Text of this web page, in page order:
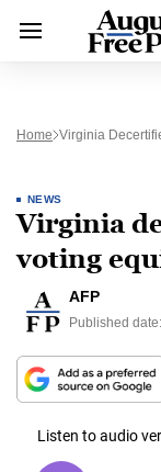
Home Virginia
NEWS
Virginia
voting
AFP
Published date: